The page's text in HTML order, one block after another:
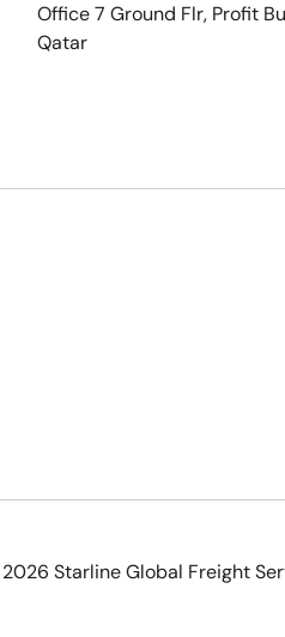
Office 7 Ground Flr, Profit
Qatar
Starline Global Freight